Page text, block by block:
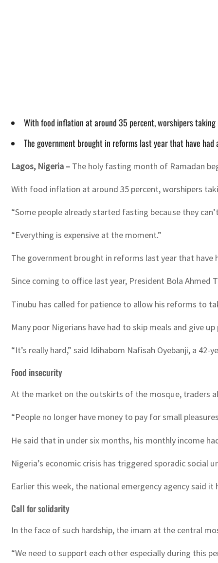
With food inflation at around 35 percent, worshipers
The government brought in reforms last year that have
Lagos, Nigeria – The holy fasting month of Ramadan
With food inflation at around 35 percent, worshipers
“Some people already started fasting because they
“Everything is expensive at the moment.”
The government brought in reforms last year that
Since coming to office last year, President Bola Ahmed
Tinubu has called for patience to allow his reforms to
Many poor Nigerians have had to skip meals and give
“It’s really hard,” said Idihabom Nafisah Oyebanji, a
Food insecurity
At the market on the outskirts of the mosque, traders
“People no longer have money to pay for small
He said that in under six months, his monthly income
Nigeria’s economic crisis has triggered sporadic social
Earlier this week, the national emergency agency said
Call for solidarity
In the face of such hardship, the imam at the central
“We need to support each other especially during this